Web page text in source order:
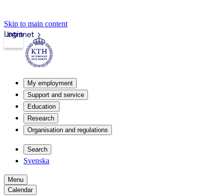
Skip to main content
Intranet
Login
My employment
Support and service
Education
Research
Organisation and regulations
Search
Svenska
Menu
Calendar